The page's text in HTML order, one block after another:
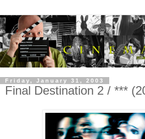
Friday, January 31, 2003
Final Destination 2 / ***